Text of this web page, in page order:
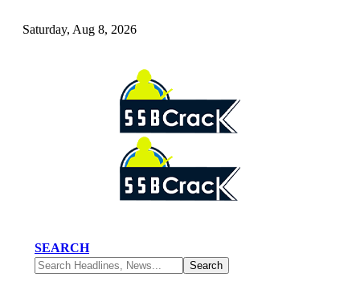
Saturday, Aug 8, 2026
SEARCH